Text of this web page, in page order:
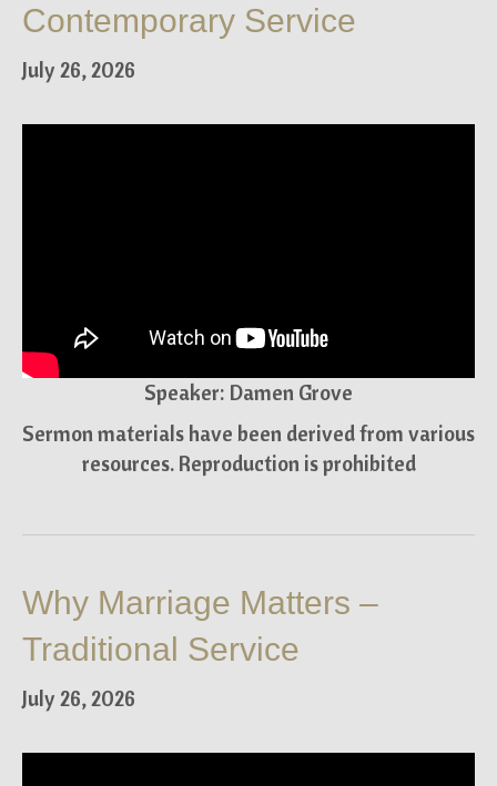
Contemporary Service
July 26, 2026
Speaker: Damen Grove
Sermon materials have been derived from various
resources. Reproduction is prohibited
Why Marriage Matters –
Traditional Service
July 26, 2026